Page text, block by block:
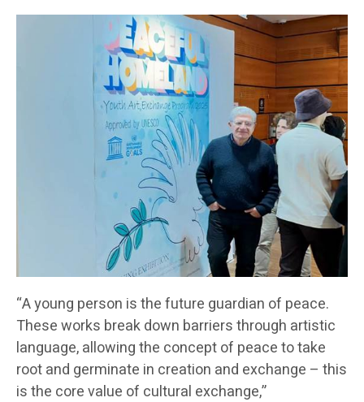
“A young person is the future guardian of peace.
These works break down barriers through artistic
language, allowing the concept of peace to take
root and germinate in creation and exchange – this
is the core value of cultural exchange,”